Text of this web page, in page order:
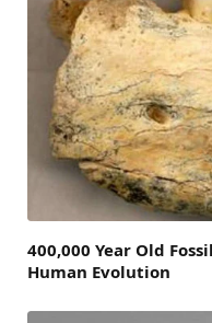
400,000 Year Old
Human Evolution